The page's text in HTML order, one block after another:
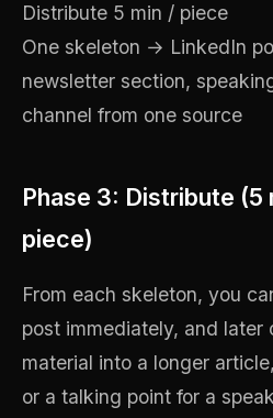
Distribute 5 min / piece
One skeleton → LinkedIn
newsletter section,
channel from one source
Phase 3: Distribute (5
piece)
From each skeleton, you
post immediately, and later
material into a longer
or a talking point for a